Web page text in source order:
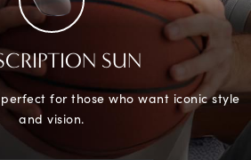
SUN
for those who want iconic style
and vision.